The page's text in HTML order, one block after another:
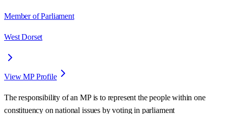
Member of Parliament
West Dorset
View MP Profile
The responsibility of an MP is to represent the people within one
constituency on national issues by voting in parliament